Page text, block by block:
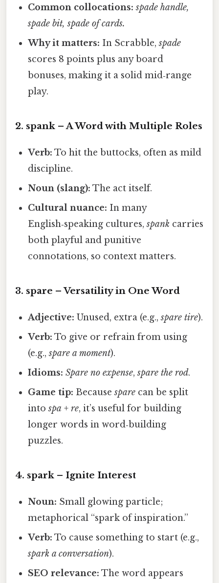
Common collocations: spade handle,
spade bit, spade of cards.
Why it matters: In Scrabble,spade
scores 8 points plus any board
bonuses, making it a solid mid‑range
play.
2. spank – A Word with Multiple Roles
Verb: To hit the buttocks, often as mild
discipline.
Noun (slang): The act itself.
Cultural nuance: In many
English‑speaking cultures,spank carries
both playful and punitive
connotations, so context matters.
3. spare – Versatility in One Word
Adjective: Unused, extra (e.g.,spare tire).
Verb: To give or refrain from using
(e.g.,spare a moment).
Idioms: Spare no expense,spare the rod.
Game tip: Becausespare can be split
intospa +re, it’s useful for building
longer words in word‑building
puzzles.
4. spark – Ignite Interest
Noun: Small glowing particle;
metaphorical “spark of inspiration.”
Verb: To cause something to start (e.g.,
spark a conversation).
SEO relevance: The word appears